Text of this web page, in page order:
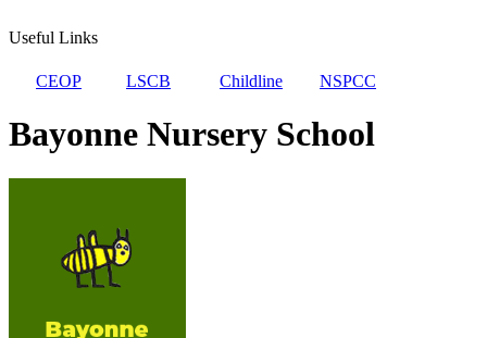
Useful Links
CEOP LSCB Childline NSPCC
Bayonne Nursery School